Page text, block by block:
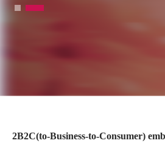
2B2C(to-Business-to-Consumer)